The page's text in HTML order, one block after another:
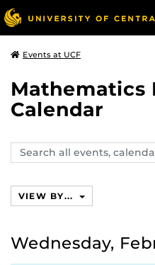
Events at UCF
Mathematics
Calendar
Search
events,
VIEW BY...
Wednesday,